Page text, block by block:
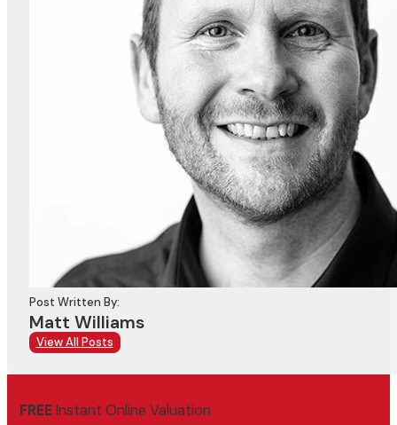
Post Written By:
Matt Williams
View All Posts
FREEInstant Online Valuation